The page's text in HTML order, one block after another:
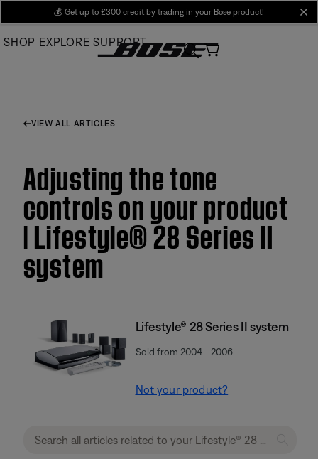
Main
💰 Get up to £300 credit by trading in your Bose product!
SHOP EXPLORE SUPPORT
VIEW ALL ARTICLES
Adjusting the tone
controls on your product
| Lifestyle® 28 Series II
system
Lifestyle® 28 Series II system
Sold from 2004 - 2006
Not your product?